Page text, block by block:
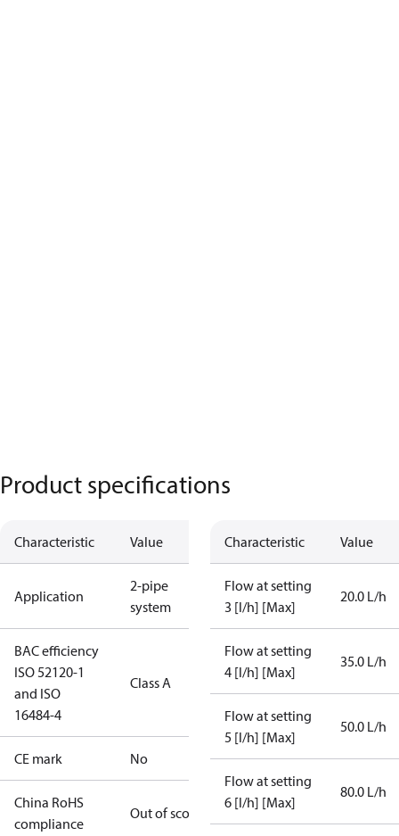
Product specifications
Characteristic Value
Application
2-pipe
system
BAC efficiency
ISO 52120-1
and ISO
16484-4
Class A
CE mark No
China RoHS
compliance
Out of scope
Characteristic Value
Flow at setting
3 [l/h] [Max]
20.0 L/h
Flow at setting
4 [l/h] [Max]
35.0 L/h
Flow at setting
5 [l/h] [Max]
50.0 L/h
Flow at setting
6 [l/h] [Max]
80.0 L/h